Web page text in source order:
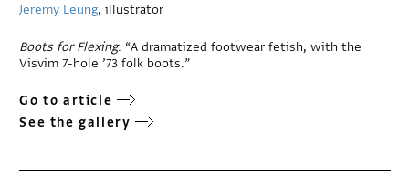
Jeremy Leung, illustrator
Boots for Flexing. “A dramatized footwear fetish, with the
Visvim 7-hole ’73 folk boots.”
Go to article
See the gallery